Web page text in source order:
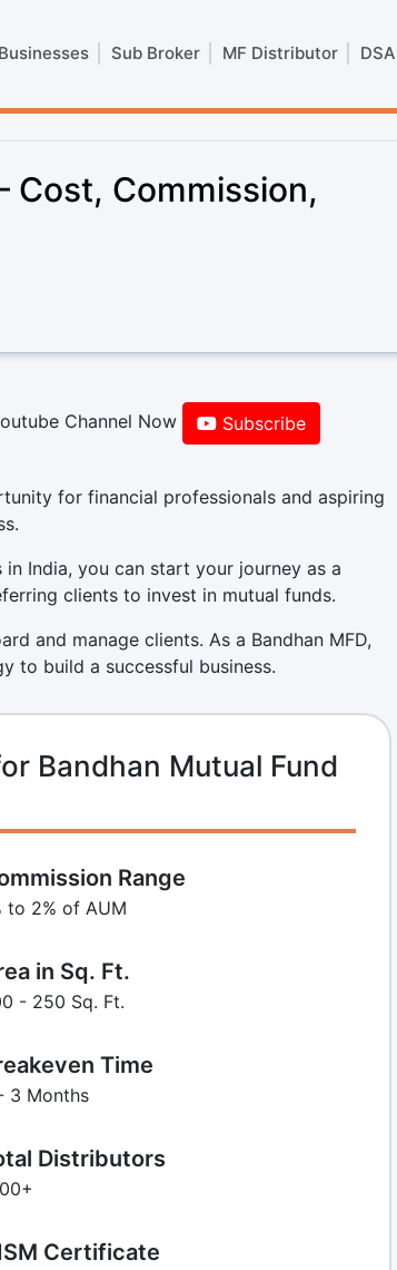
Businesses Sub Broker MF Distributor DSA
Cost, Commission,
Channel Now Subscribe
for financial professionals and aspiring
India, you can start your journey as a
clients to invest in mutual funds.
and manage clients. As a Bandhan MFD,
to build a successful business.
Bandhan Mutual Fund
Range
to 2% of AUM
in Sq. Ft.
- 250 Sq. Ft.
Time
3 Months
Distributors
Certificate